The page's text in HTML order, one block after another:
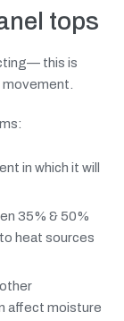
tops
this is
in which it will
35% & 50%
heat sources
affect moisture